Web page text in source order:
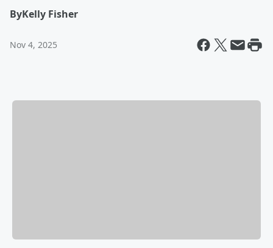
ByKelly Fisher
Nov 4, 2025